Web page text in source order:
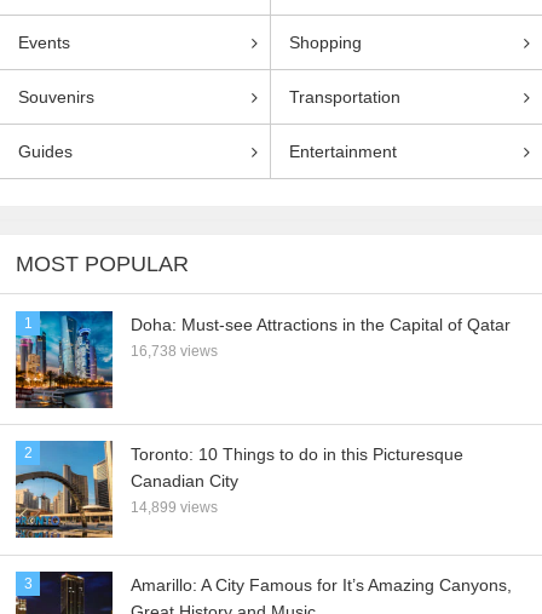
Events Shopping
Souvenirs Transportation
Guides Entertainment
MOST POPULAR
1 Doha: Must-see Attractions in the Capital of Qatar
16,738 views
2
Toronto: 10 Things to do in this Picturesque
Canadian City
14,899 views
3
Amarillo: A City Famous for It’s Amazing Canyons,